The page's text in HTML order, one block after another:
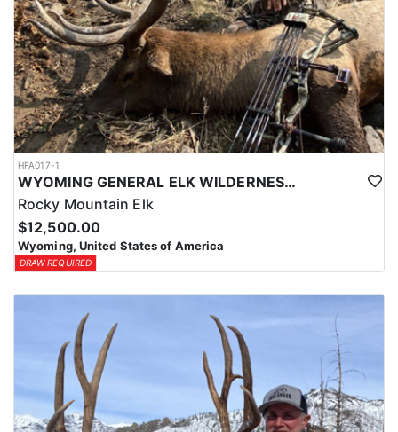
HFA017-1
WYOMING GENERAL ELK WILDERNESS PACK-IN HUNT
Rocky Mountain Elk
$12,500.00
Wyoming, United States of America
DRAW REQUIRED